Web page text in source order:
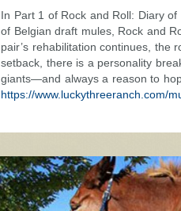
In Part 1 of Rock and Roll: Diary
of Belgian draft mules, Rock and
pair’s rehabilitation continues, the
setback, there is a personality
giants—and always a reason to
https://www.luckythreeranch.com/